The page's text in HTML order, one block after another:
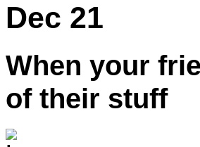
Dec 21
When your
of their stuff